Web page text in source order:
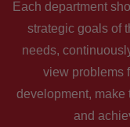
Each department
strategic goals of
needs,
view problems
development, make
and